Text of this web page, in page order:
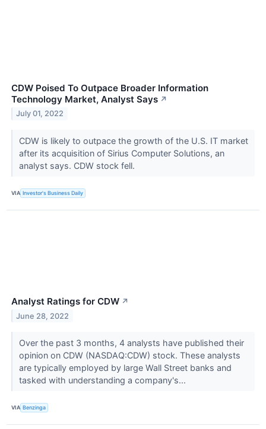
CDW Poised To Outpace Broader Information
Technology Market, Analyst Says ↗
July 01, 2022
CDW is likely to outpace the growth of the U.S. IT market
after its acquisition of Sirius Computer Solutions, an
analyst says. CDW stock fell.
VIA Investor's Business Daily
Analyst Ratings for CDW ↗
June 28, 2022
Over the past 3 months, 4 analysts have published their
opinion on CDW (NASDAQ:CDW) stock. These analysts
are typically employed by large Wall Street banks and
tasked with understanding a company's...
VIA Benzinga